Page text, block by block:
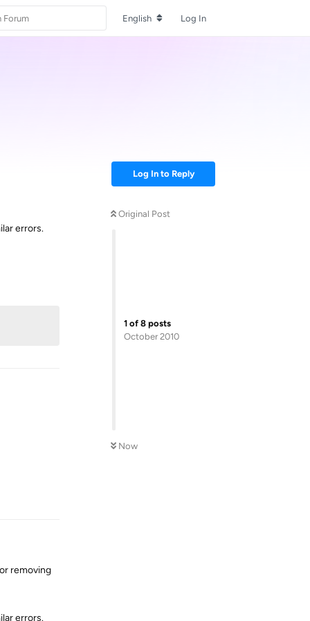
English Log In
Log In to Reply
Original Post
1 of 8 posts
October 2010
Now
errors.
removing
errors.